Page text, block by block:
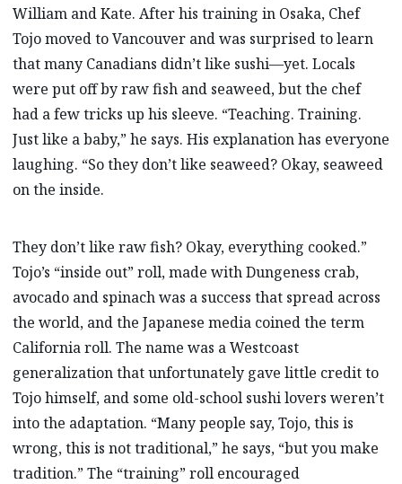
William and Kate. After his training in Osaka, Chef
Tojo moved to Vancouver and was surprised to learn
that many Canadians didn’t like sushi—yet. Locals
were put off by raw fish and seaweed, but the chef
had a few tricks up his sleeve. “Teaching. Training.
Just like a baby,” he says. His explanation has everyone
laughing. “So they don’t like seaweed? Okay, seaweed
on the inside.
They don’t like raw fish? Okay, everything cooked.”
Tojo’s “inside out” roll, made with Dungeness crab,
avocado and spinach was a success that spread across
the world, and the Japanese media coined the term
California roll. The name was a Westcoast
generalization that unfortunately gave little credit to
Tojo himself, and some old-school sushi lovers weren’t
into the adaptation. “Many people say, Tojo, this is
wrong, this is not traditional,” he says, “but you make
tradition.” The “training” roll encouraged